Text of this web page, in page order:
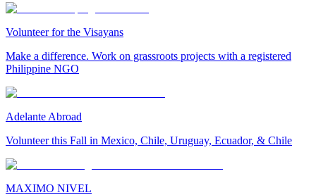
Volunteer for the Visayans
Make a difference. Work on grassroots projects with a registered
Philippine NGO
Adelante Abroad
Volunteer this Fall in Mexico, Chile, Uruguay, Ecuador, & Chile
MAXIMO NIVEL